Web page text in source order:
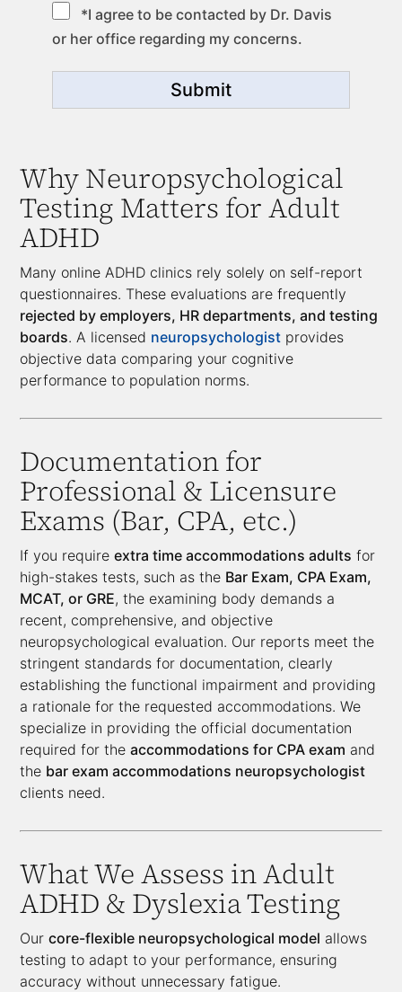
*I agree to be contacted by Dr. Davis
or her office regarding my concerns.
Submit
Why Neuropsychological
Testing Matters for Adult
ADHD
Many online ADHD clinics rely solely on self-report
questionnaires. These evaluations are frequently
rejected by employers, HR departments, and testing
boards. A licensed neuropsychologist provides
objective data comparing your cognitive
performance to population norms.
Documentation for
Professional & Licensure
Exams (Bar, CPA, etc.)
If you requireextra time accommodations adults for
high-stakes tests, such as the Bar Exam, CPA Exam,
MCAT, or GRE, the examining body demands a
recent, comprehensive, and objective
neuropsychological evaluation. Our reports meet the
stringent standards for documentation, clearly
establishing the functional impairment and providing
a rationale for the requested accommodations. We
specialize in providing the official documentation
required for theaccommodations for CPA exam and
the bar exam accommodations neuropsychologist
clients need.
What We Assess in Adult
ADHD & Dyslexia Testing
Ourcore-flexible neuropsychological model allows
testing to adapt to your performance, ensuring
accuracy without unnecessary fatigue.